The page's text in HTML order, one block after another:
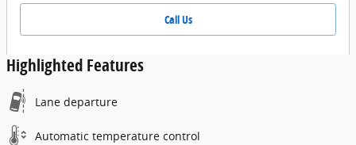
Call Us
Highlighted Features
Lane departure
Automatic temperature control